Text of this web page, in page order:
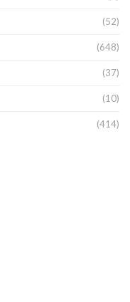
(52)
(648)
(37)
(10)
(414)